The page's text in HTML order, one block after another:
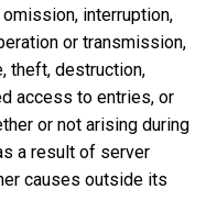
interruption,
or transmission,
theft, destruction,
access to entries, or
or not arising during
a result of server
causes outside its